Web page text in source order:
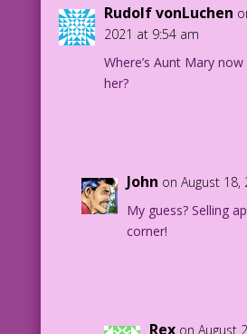
DJP.lk480
Rudolf vonLuchen
2021 at 9:54 am
Where’s Aunt Mary
her?
John on August 18,
My guess? Selling
corner!
Rex on August